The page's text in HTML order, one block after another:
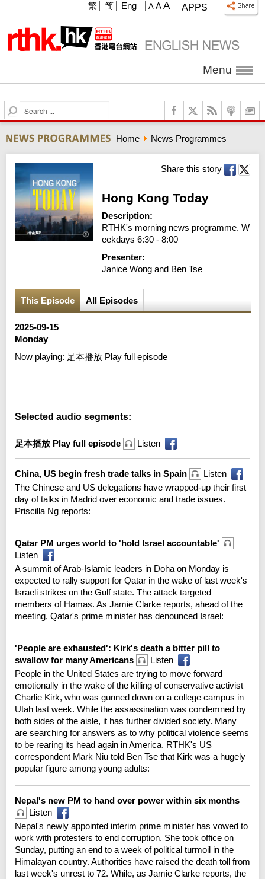
APPS
A A A
繁 简 Eng
Menu
S
e
r
c
h
Home News Programmes
Share this story
Hong Kong Today
Description:
RTHK's morning news programme. W
eekdays 6:30 - 8:00
Presenter:
Janice Wong and Ben Tse
This Episode All Episodes
2025-09-15
Monday
Now playing: 足本播放 Play full episode
Selected audio segments:
足本播放 Play full episode Listen
China, US begin fresh trade talks in Spain
Listen
The Chinese and US delegations have wrapped-up their first
day of talks in Madrid over economic and trade issues.
Priscilla Ng reports:
Qatar PM urges world to 'hold Israel accountable'
Listen
A summit of Arab-Islamic leaders in Doha on Monday is
expected to rally support for Qatar in the wake of last week's
Israeli strikes on the Gulf state. The attack targeted
members of Hamas. As Jamie Clarke reports, ahead of the
meeting, Qatar's prime minister has denounced Israel:
'People are exhausted': Kirk's death a bitter pill to
swallow for many Americans
Listen
People in the United States are trying to move forward
emotionally in the wake of the killing of conservative activist
Charlie Kirk, who was gunned down on a college campus in
Utah last week. While the assassination was condemned by
both sides of the aisle, it has further divided society. Many
are searching for answers as to why political violence seems
to be rearing its head again in America. RTHK's US
correspondent Mark Niu told Ben Tse that Kirk was a hugely
popular figure among young adults:
Nepal's new PM to hand over power within six months
Listen
Nepal's newly appointed interim prime minister has vowed to
work with protesters to end corruption. She took office on
Sunday, putting an end to a week of political turmoil in the
Himalayan country. Authorities have raised the death toll from
last week's unrest to 72. While, as Jamie Clarke reports, the